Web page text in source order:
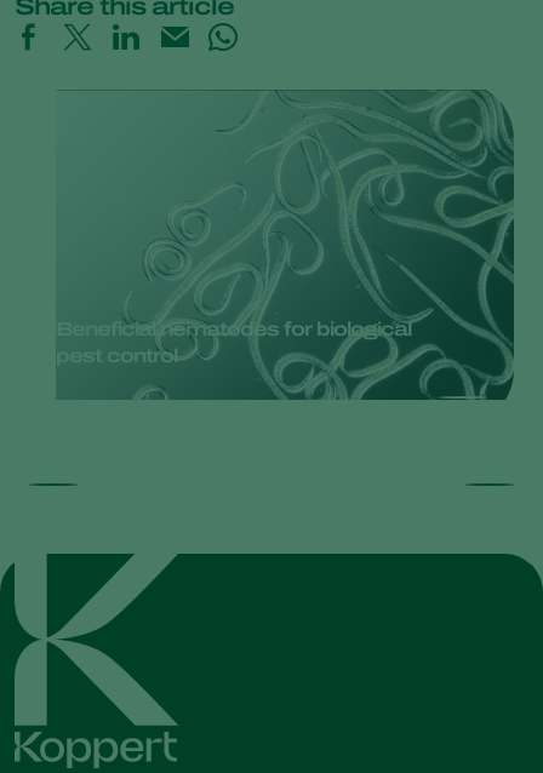
Share this article
Beneficial nematodes for biological
pest control